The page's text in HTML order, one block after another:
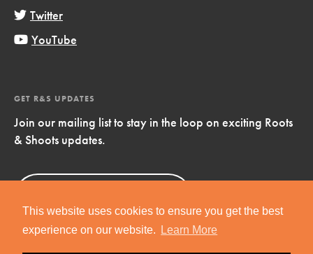
This website uses cookies to ensure you get the best
experience on our website.
Learn More
Twitter
YouTube
GET R&S UPDATES
Join our mailing list to stay in the loop on exciting Roots
& Shoots updates.
Now!